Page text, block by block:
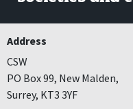
Address
CSW
PO Box 99, New Malden,
Surrey, KT3 3YF